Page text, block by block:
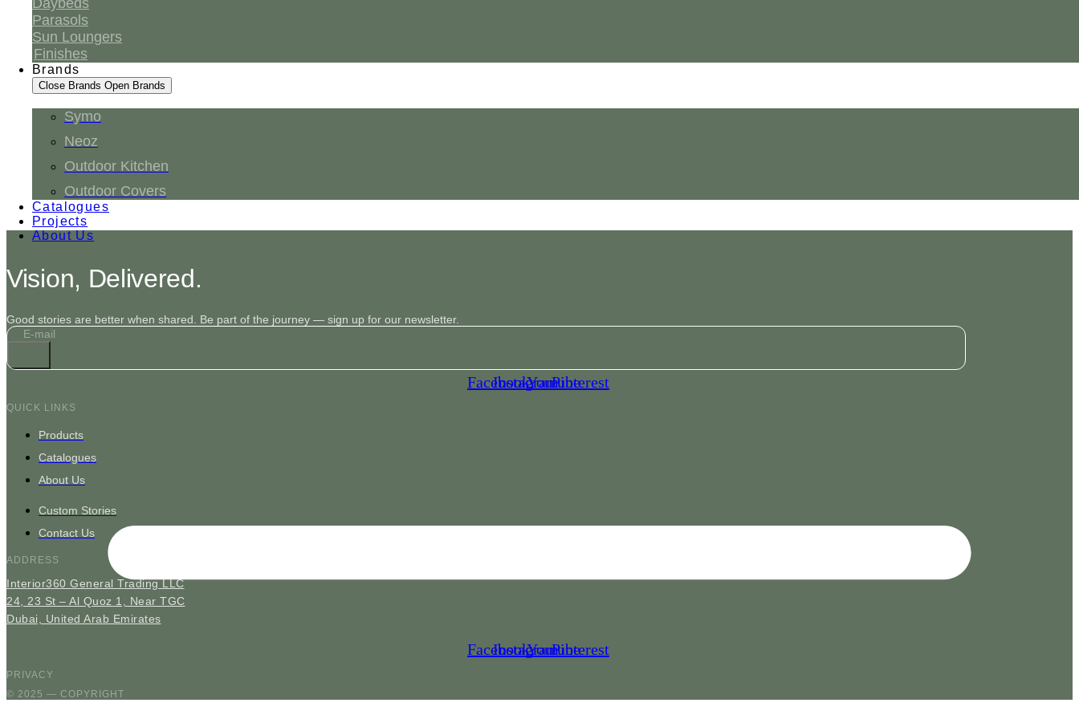
Daybeds
Parasols
Sun Loungers
Finishes
Brands
Close Brands Open Brands
Symo
Neoz
Outdoor Kitchen
Outdoor Covers
Catalogues
Projects
About Us
Vision, Delivered.
Good stories are better when shared. Be part of the journey — sign up for our newsletter.
Facebook
Instagram
YoutubePinterest
QUICK LINKS
Products
Catalogues
About Us
Custom Stories
Contact Us
ADDRESS
Interior360 General Trading LLC
24, 23 St – Al Quoz 1, Near TGC
Dubai, United Arab Emirates
Facebook
Instagram
YoutubePinterest
PRIVACY
© 2025 — COPYRIGHT